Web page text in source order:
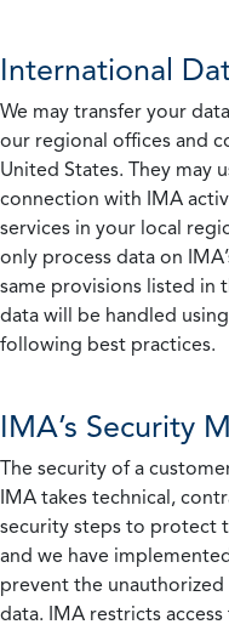
International
We may transfer your
our regional offices and
United States. They may
connection with IMA
services in your local
only process data on
same provisions listed in
data will be handled
following best practices.
IMA’s Security
The security of a
IMA takes technical,
security steps to protect
and we have
prevent the unauthorized
data. IMA restricts